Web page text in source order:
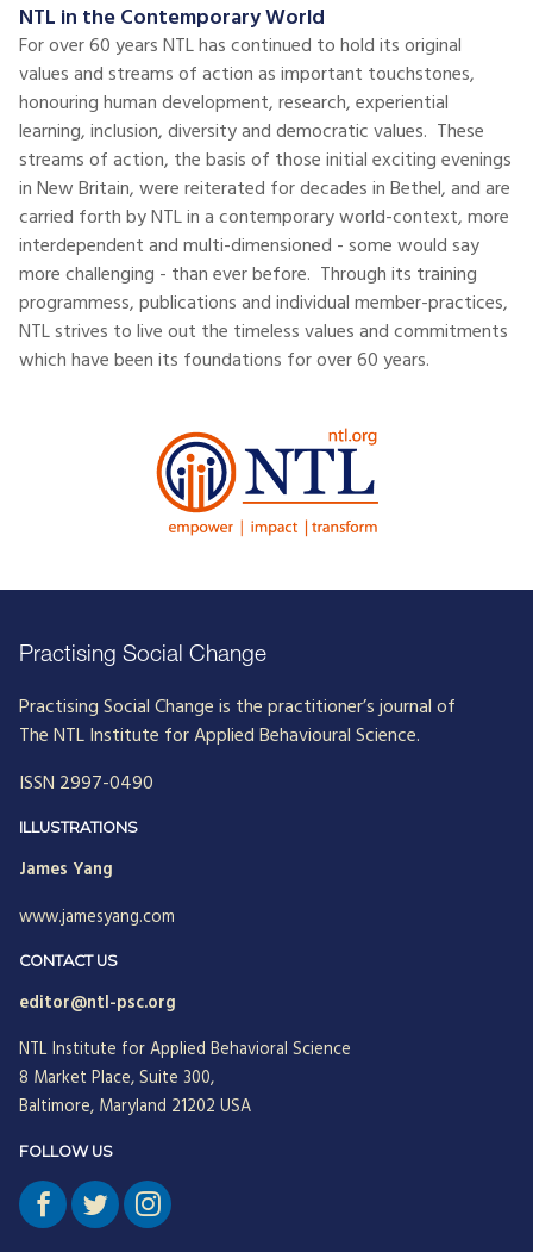
NTL in the Contemporary World
For over 60 years NTL has continued to hold its original
values and streams of action as important touchstones,
honouring human development, research, experiential
learning, inclusion, diversity and democratic values. These
streams of action, the basis of those initial exciting evenings
in New Britain, were reiterated for decades in Bethel, and are
carried forth by NTL in a contemporary world-context, more
interdependent and multi-dimensioned - some would say
more challenging - than ever before. Through its training
programmess, publications and individual member-practices,
NTL strives to live out the timeless values and commitments
which have been its foundations for over 60 years.
Practising Social Change
Practising Social Change is the practitioner’s journal of
The NTL Institute for Applied Behavioural Science.
ISSN 2997-0490
ILLUSTRATIONS
James Yang
www.jamesyang.com
CONTACT US
editor@ntl-psc.org
NTL Institute for Applied Behavioral Science
8 Market Place, Suite 300,
Baltimore, Maryland 21202 USA
FOLLOW US